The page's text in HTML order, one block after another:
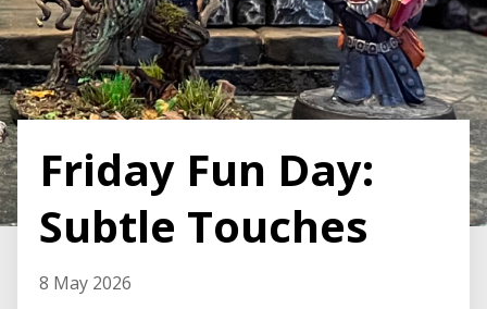
Friday Fun Day:
Subtle Touches
8 May 2026